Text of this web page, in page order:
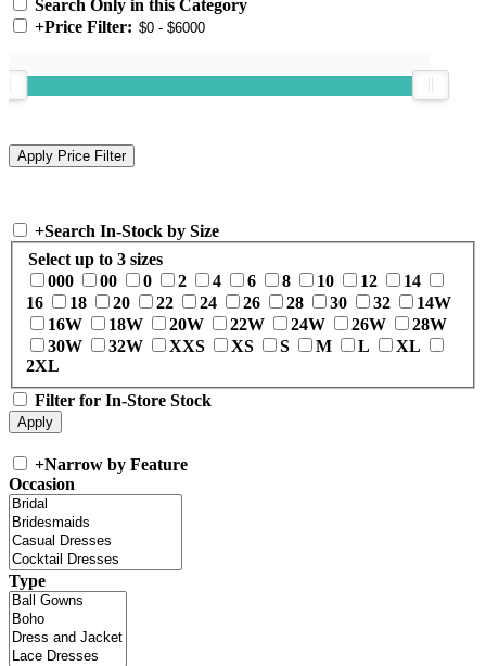
Search Only in this Category
+Price Filter:
+Search In-Stock by Size
Select up to 3 sizes
000
00 0 2 4 6 8 10 12
14
16
18 20 22 24 26 28 30 32
14W
16W
18W 20W 22W 24W 26W
28W
30W
32W XXS XS S M L
XL
2XL
Filter for In-Store Stock
+Narrow by Feature
Occasion
Type